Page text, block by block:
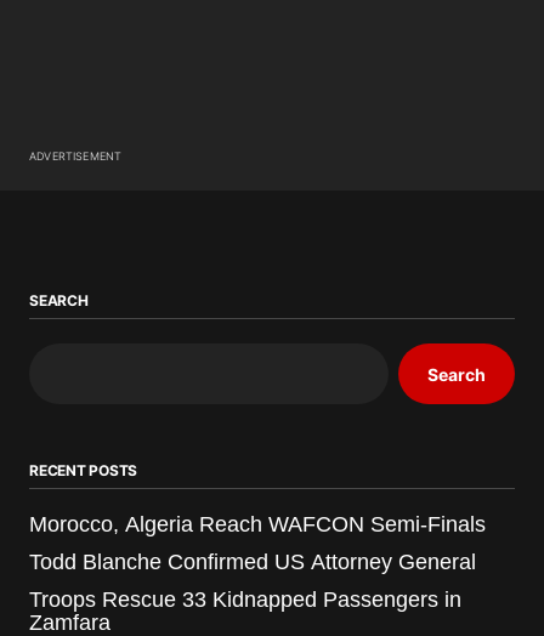
ADVERTISEMENT
SEARCH
Search
RECENT POSTS
Morocco, Algeria Reach WAFCON Semi-Finals
Todd Blanche Confirmed US Attorney General
Troops Rescue 33 Kidnapped Passengers in
Zamfara